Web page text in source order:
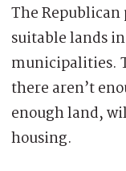
The
suitable lands
municipalities.
there aren’t
enough land,
housing.